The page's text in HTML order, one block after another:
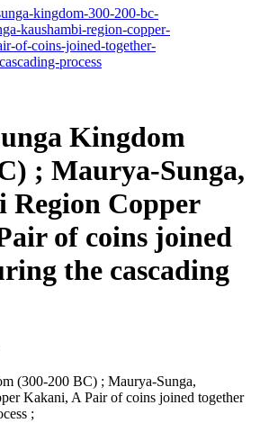
Kingdom
; Maurya-Sunga,
Region Copper
of coins joined
the cascading
(300-200 BC) ; Maurya-Sunga,
Kakani, A Pair of coins joined together
;